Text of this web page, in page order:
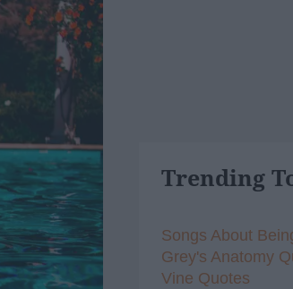
Trending
Songs About
Grey's Anatomy
Vine Quotes